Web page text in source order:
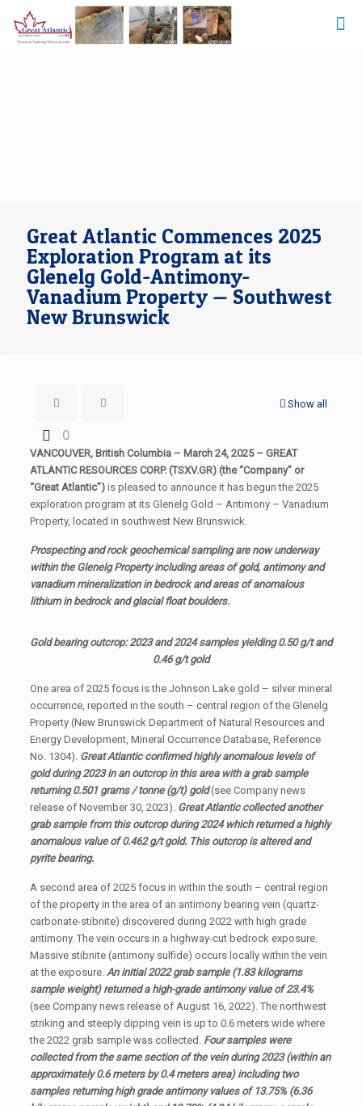
Great Atlantic Commences 2025
Exploration Program at its
Glenelg Gold-Antimony-
Vanadium Property — Southwest
New Brunswick
Show all
0
VANCOUVER, British Columbia – March 24, 2025 – GREAT
ATLANTIC RESOURCES CORP. (TSXV.GR) (the “Company” or
“Great Atlantic”)is pleased to announce it has begun the 2025
exploration program at its Glenelg Gold – Antimony – Vanadium
Property, located in southwest New Brunswick.
Prospecting and rock geochemical sampling are now underway
within the Glenelg Property including areas of gold, antimony and
vanadium mineralization in bedrock and areas of anomalous
lithium in bedrock and glacial float boulders.
Gold bearing outcrop: 2023 and 2024 samples yielding 0.50 g/t and
0.46 g/t gold
One area of 2025 focus is the Johnson Lake gold – silver mineral
occurrence, reported in the south – central region of the Glenelg
Property (New Brunswick Department of Natural Resources and
Energy Development, Mineral Occurrence Database, Reference
No. 1304). Great Atlantic confirmed highly anomalous levels of
gold during 2023 in an outcrop in this area with a grab sample
returning 0.501 grams / tonne (g/t) gold(see Company news
release of November 30, 2023).Great Atlantic collected another
grab sample from this outcrop during 2024 which returned a highly
anomalous value of 0.462 g/t gold. This outcrop is altered and
pyrite bearing.
A second area of 2025 focus in within the south – central region
of the property in the area of an antimony bearing vein (quartz-
carbonate-stibnite) discovered during 2022 with high grade
antimony. The vein occurs in a highway-cut bedrock exposure.
Massive stibnite (antimony sulfide) occurs locally within the vein
at the exposure. An initial 2022 grab sample (1.83 kilograms
sample weight) returned a high-grade antimony value of 23.4%
(see Company news release of August 16, 2022). The northwest
striking and steeply dipping vein is up to 0.6 meters wide where
the 2022 grab sample was collected. Four samples were
collected from the same section of the vein during 2023 (within an
approximately 0.6 meters by 0.4 meters area) including two
samples returning high grade antimony values of 13.75% (6.36